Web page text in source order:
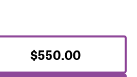
$550.00